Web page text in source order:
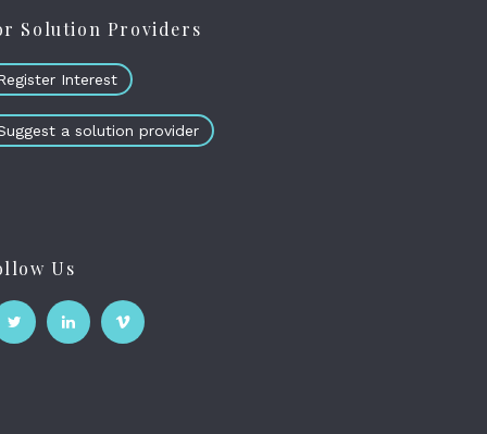
Solution Providers
Interest
a solution provider
Us